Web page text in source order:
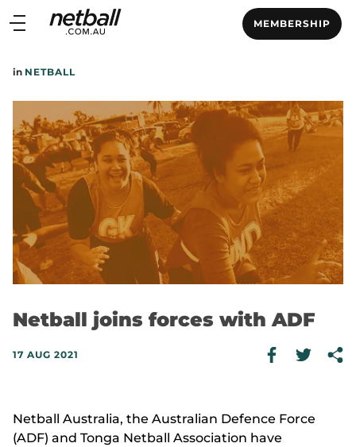
Main
MEMBERSHIP
Menu
in NETBALL
Netball joins forces with ADF
17 AUG 2021
Netball Australia, the Australian Defence Force
(ADF) and Tonga Netball Association have